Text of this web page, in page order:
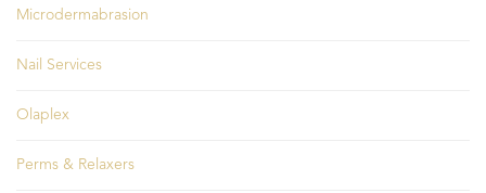
Microdermabrasion
Nail Services
Olaplex
Perms & Relaxers